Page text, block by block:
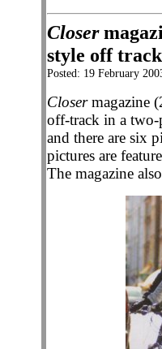
Closer
style off
Posted: 19 February
Closermagazine
off-track in a two-
and there are six
pictures are
The magazine